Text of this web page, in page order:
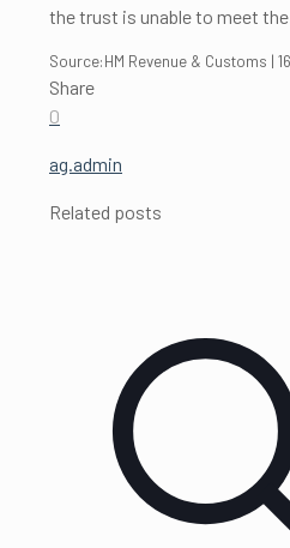
the trust is unable to meet
Source:HM Revenue & Customs |
Share
0
ag.admin
Related posts